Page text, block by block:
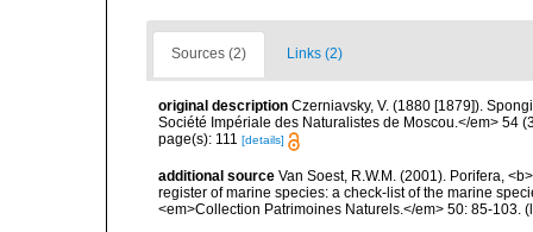
Sources (2) Links (2)
original description Czerniavsky, V. (1880 [1879]).
Société Impériale des Naturalistes de Moscou.</em> 54
page(s): 111 [details]
additional source Van Soest, R.W.M. (2001). Porifera,
register of marine species: a check-list of the marine
<em>Collection Patrimoines Naturels.</em> 50: 85-103.